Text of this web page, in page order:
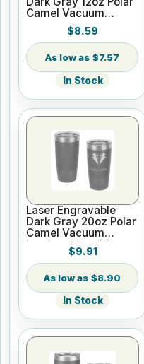
Camel Vacuum
Insulated Wine
Tumbler$8.59
$7.57
In Stock
Laser Engravable
Dark Gray 20oz Polar
Camel Vacuum
Insulated Tumbler
with Clear Lid
$9.91
$8.90
In Stock